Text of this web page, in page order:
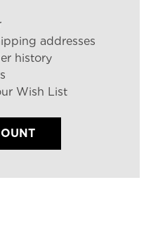
addresses
history
Wish List